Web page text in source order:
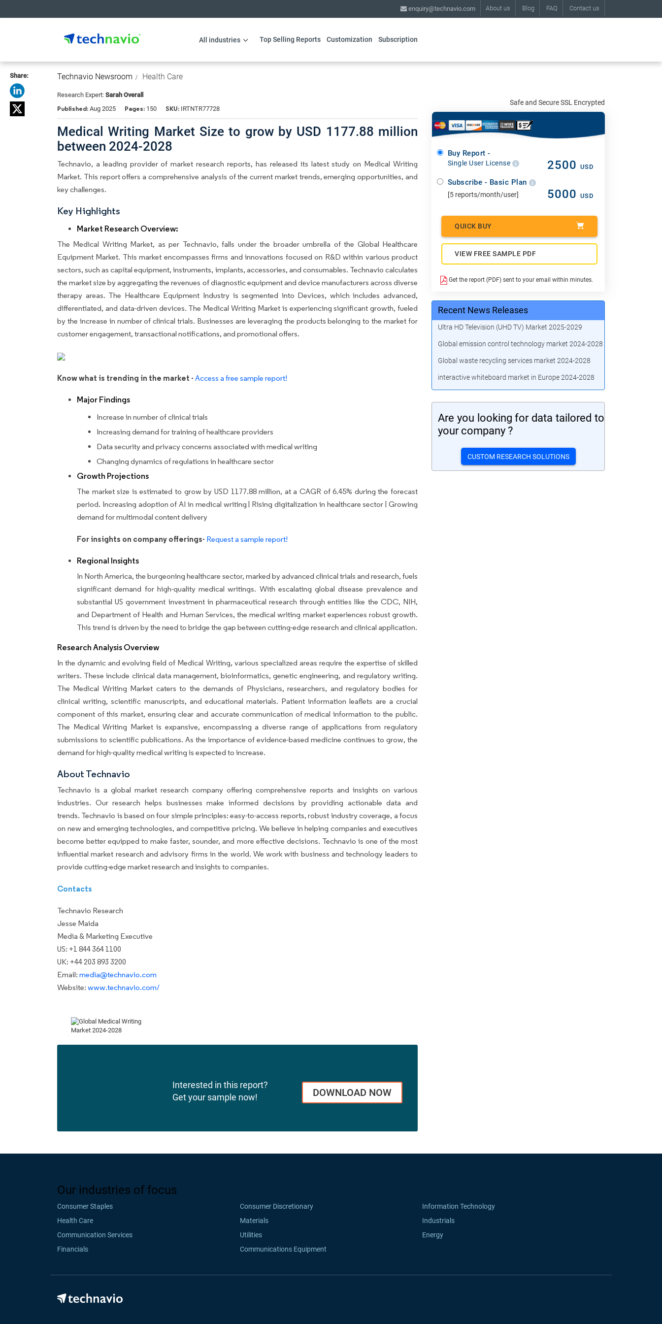
About us Blog FAQ Contact us
enquiry@technavio.com
All industries Top Selling Reports Customization Subscription
Share: Technavio Newsroom Health Care
Research Expert: Sarah Overall
Published: Aug 2025 Pages: 150 SKU: IRTNTR77728
Medical Writing Market Size to grow by USD 1177.88 million
between 2024-2028
Technavio, a leading provider of market research reports, has released its latest study on Medical Writing
Market. This report offers a comprehensive analysis of the current market trends, emerging opportunities, and
key challenges.
Key Highlights
Market Research Overview:
The Medical Writing Market, as per Technavio, falls under the broader umbrella of the Global Healthcare
Equipment Market. This market encompasses firms and innovations focused on R&D within various product
sectors, such as capital equipment, instruments, implants, accessories, and consumables. Technavio calculates
the market size by aggregating the revenues of diagnostic equipment and device manufacturers across diverse
therapy areas. The Healthcare Equipment Industry is segmented into Devices, which includes advanced,
differentiated, and data-driven devices. The Medical Writing Market is experiencing significant growth, fueled
by the increase in number of clinical trials. Businesses are leveraging the products belonging to the market for
customer engagement, transactional notifications, and promotional offers.
Know what is trending in the market - Access a free sample report!
Major Findings
Increase in number of clinical trials
Increasing demand for training of healthcare providers
Data security and privacy concerns associated with medical writing
Changing dynamics of regulations in healthcare sector
Growth Projections
The market size is estimated to grow by USD 1177.88 million, at a CAGR of 6.45% during the forecast
period. Increasing adoption of AI in medical writing | Rising digitalization in healthcare sector | Growing
demand for multimodal content delivery
For insights on company offerings- Request a sample report!
Regional Insights
In North America, the burgeoning healthcare sector, marked by advanced clinical trials and research, fuels
significant demand for high-quality medical writings. With escalating global disease prevalence and
substantial US government investment in pharmaceutical research through entities like the CDC, NIH,
and Department of Health and Human Services, the medical writing market experiences robust growth.
This trend is driven by the need to bridge the gap between cutting-edge research and clinical application.
Research Analysis Overview
In the dynamic and evolving field of Medical Writing, various specialized areas require the expertise of skilled
writers. These include clinical data management, bioinformatics, genetic engineering, and regulatory writing.
The Medical Writing Market caters to the demands of Physicians, researchers, and regulatory bodies for
clinical writing, scientific manuscripts, and educational materials. Patient information leaflets are a crucial
component of this market, ensuring clear and accurate communication of medical information to the public.
The Medical Writing Market is expansive, encompassing a diverse range of applications from regulatory
submissions to scientific publications. As the importance of evidence-based medicine continues to grow, the
demand for high-quality medical writing is expected to increase.
About Technavio
Technavio is a global market research company offering comprehensive reports and insights on various
industries. Our research helps businesses make informed decisions by providing actionable data and
trends. Technavio is based on four simple principles: easy-to-access reports, robust industry coverage, a focus
on new and emerging technologies, and competitive pricing. We believe in helping companies and executives
become better equipped to make faster, sounder, and more effective decisions. Technavio is one of the most
influential market research and advisory firms in the world. We work with business and technology leaders to
provide cutting-edge market research and insights to companies.
Contacts
Technavio Research
Jesse Maida
Media & Marketing Executive
US: +1 844 364 1100
UK: +44 203 893 3200
Email: media@technavio.com
Website: www.technavio.com/
Interested in this report?
Get your sample now!
DOWNLOAD NOW
Safe and Secure SSL Encrypted
Buy Report -
Single User License 2500 USD
Subscribe - Basic Plan
[5 reports/month/user] 5000 USD
QUICK BUY
VIEW FREE SAMPLE PDF
Get the report (PDF) sent to your email within minutes.
Recent News Releases
Ultra HD Television (UHD TV) Market 2025-2029
Global emission control technology market 2024-2028
Global waste recycling services market 2024-2028
interactive whiteboard market in Europe 2024-2028
Are you looking for data tailored to
your company ?
CUSTOM RESEARCH SOLUTIONS
Our industries of focus
Consumer Staples Consumer Discretionary
Information Technology
Health Care
Materials
Industrials
Communication Services
Utilities
Energy
Financials
Communications Equipment